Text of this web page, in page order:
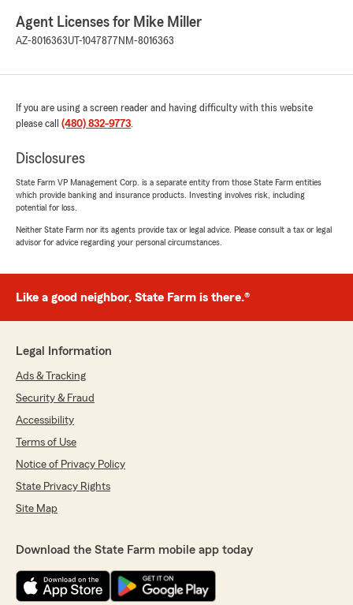
Agent Licenses for Mike Miller
AZ-8016363UT-1047877 NM-8016363
If you are using a screen reader and having difficulty with this website
please call (480) 832-9773.
Disclosures
State Farm VP Management Corp. is a separate entity from those State Farm entities
which provide banking and insurance products. Investing involves risk, including
potential for loss.
Neither State Farm nor its agents provide tax or legal advice. Please consult a tax or legal
advisor for advice regarding your personal circumstances.
Like a good neighbor, State Farm is there.®
Legal Information
Ads & Tracking
Security & Fraud
Accessibility
Terms of Use
Notice of Privacy Policy
State Privacy Rights
Site Map
Download the State Farm mobile app today